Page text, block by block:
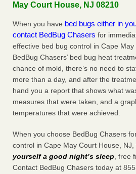
May Court House, NJ 08210
When you have bed bugs either in
contact BedBug Chasers for
effective bed bug control in Cape
BedBug Chasers’ bed bug heat
chance of mold, there’s no need to
more than a day, and after the
hand you a report that shows what
measures that were taken, and a
temperatures that were achieved.
When you choose BedBug Chasers
control in Cape May Court House, NJ,
yourself a good night’s sleep, free
Contact BedBug Chasers today at